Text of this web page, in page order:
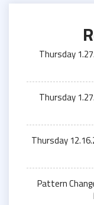
Thursday
Thursday
Thursday
Pattern